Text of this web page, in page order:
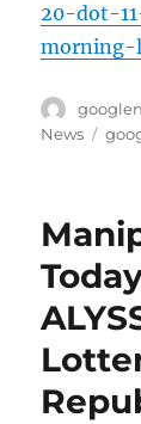
20-dot-
Author
News
Tags